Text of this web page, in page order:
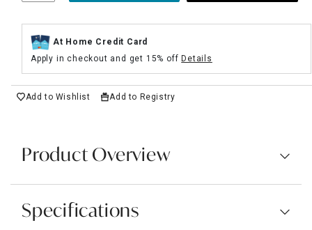
At Home Credit Card
Apply in checkout and get 15% offDetails
Add to Wishlist Add to Registry
Product Overview
Specifications